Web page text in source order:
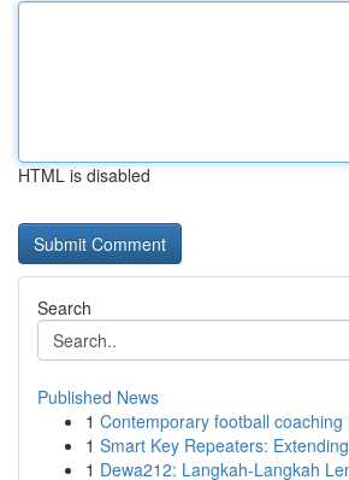
HTML is disabled
Search
Published News
1 Contemporary football
1 Smart Key Repeaters:
1 Dewa212: Langkah-Langkah